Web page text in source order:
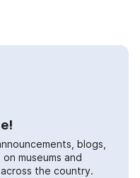
blogs,
museums and
the country.